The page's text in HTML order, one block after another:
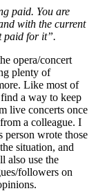
paid. You are
with the current
paid for it”.
opera/concert
plenty of
Like most of
a way to keep
live concerts once
a colleague. I
person wrote those
situation, and
also use the
followers on